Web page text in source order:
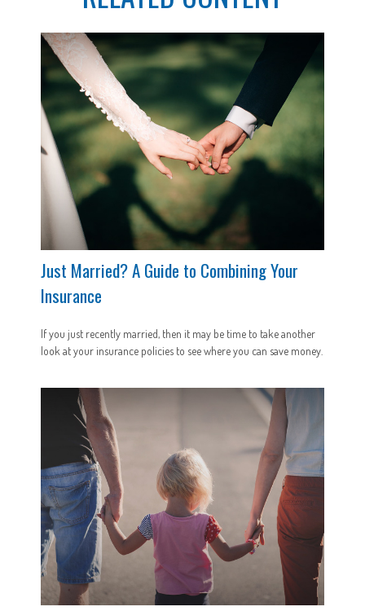
Just Married? A Guide to Combining Your
Insurance
If you just recently married, then it may be time to take another
look at your insurance policies to see where you can save money.